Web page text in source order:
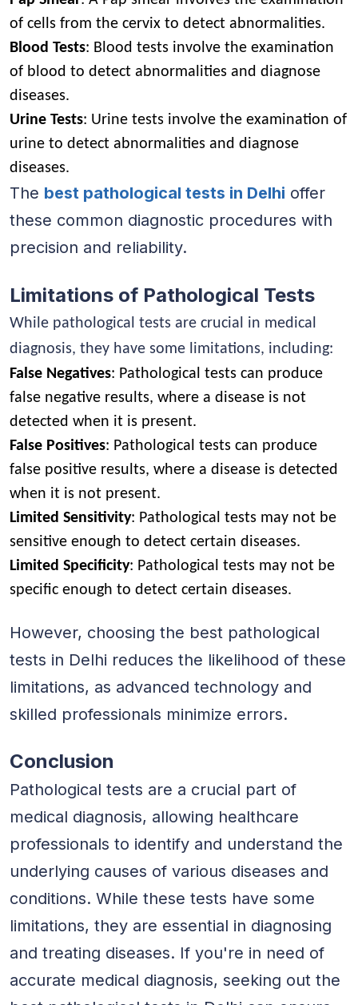
of cells from the cervix to detect abnormalities.
Blood Tests: Blood tests involve the examination
of blood to detect abnormalities and diagnose
diseases.
Urine Tests: Urine tests involve the examination of
urine to detect abnormalities and diagnose
diseases.
The best pathological tests in Delhi offer
these common diagnostic procedures with
precision and reliability.
Limitations of Pathological Tests
While pathological tests are crucial in medical
diagnosis, they have some limitations, including:
False Negatives: Pathological tests can produce
false negative results, where a disease is not
detected when it is present.
False Positives: Pathological tests can produce
false positive results, where a disease is detected
when it is not present.
Limited Sensitivity: Pathological tests may not be
sensitive enough to detect certain diseases.
Limited Specificity: Pathological tests may not be
specific enough to detect certain diseases.
However, choosing the best pathological
tests in Delhi reduces the likelihood of these
limitations, as advanced technology and
skilled professionals minimize errors.
Conclusion
Pathological tests are a crucial part of
medical diagnosis, allowing healthcare
professionals to identify and understand the
underlying causes of various diseases and
conditions. While these tests have some
limitations, they are essential in diagnosing
and treating diseases. If you're in need of
accurate medical diagnosis, seeking out the